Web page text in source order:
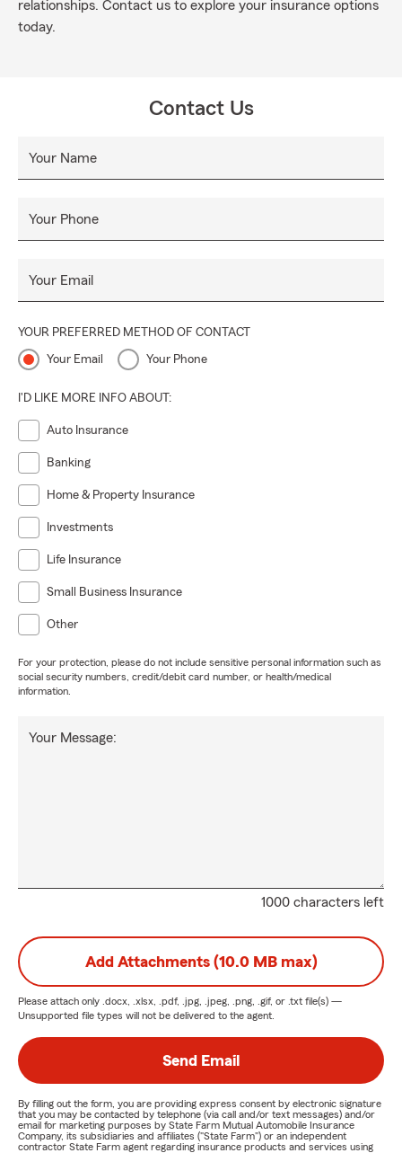
relationships. Contact us to explore your insurance options
today.
Contact Us
Your Name
Your Phone
Your Email
YOUR PREFERRED METHOD OF CONTACT
Your Email Your Phone
I'D LIKE MORE INFO ABOUT:
Auto Insurance
Banking
Home & Property Insurance
Investments
Life Insurance
Small Business Insurance
Other
For your protection, please do not include sensitive personal information such as
social security numbers, credit/debit card number, or health/medical
information.
1000 characters left
Your Message:
Add Attachments (10.0 MB max)
Please attach only .docx, .xlsx, .pdf, .jpg, .jpeg, .png, .gif, or .txt file(s) —
Unsupported file types will not be delivered to the agent.
Send Email
By filling out the form, you are providing express consent by electronic signature
that you may be contacted by telephone (via call and/or text messages) and/or
email for marketing purposes by State Farm Mutual Automobile Insurance
Company, its subsidiaries and affiliates ("State Farm") or an independent
contractor State Farm agent regarding insurance products and services using